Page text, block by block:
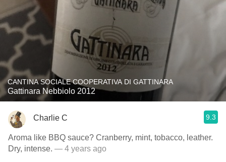
CANTINA SOCIALE COOPERATIVA DI GATTINARA
Gattinara Nebbiolo 2012
Charlie C 9.3
Aroma like BBQ sauce? Cranberry, mint, tobacco, leather.
Dry, intense. — 4 years ago